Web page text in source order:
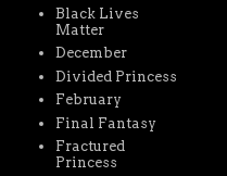
Black Lives
Matter
December
Divided Princess
February
Final Fantasy
Fractured
Princess